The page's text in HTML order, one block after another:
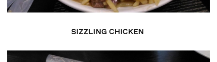
SIZZLING CHICKEN